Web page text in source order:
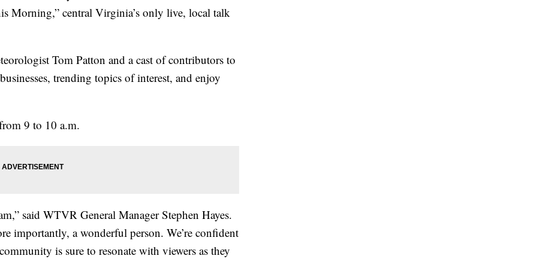
Morning,” central Virginia’s only live, local talk
Tom Patton and a cast of contributors to
trending topics of interest, and enjoy
9 to 10 a.m.
said WTVR General Manager Stephen Hayes.
importantly, a wonderful person. We’re confident
is sure to resonate with viewers as they